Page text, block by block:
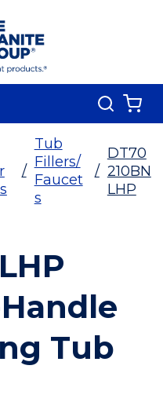
Search
/
Tub
Fillers/
Faucet
s
/
DT70
210BN
LHP
Tub